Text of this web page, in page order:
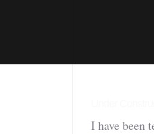
I have been